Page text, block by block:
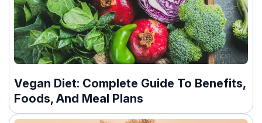
Vegan Diet: Complete Guide To Benefits,
Foods, And Meal Plans